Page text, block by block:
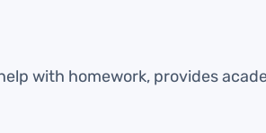
with homework, provides